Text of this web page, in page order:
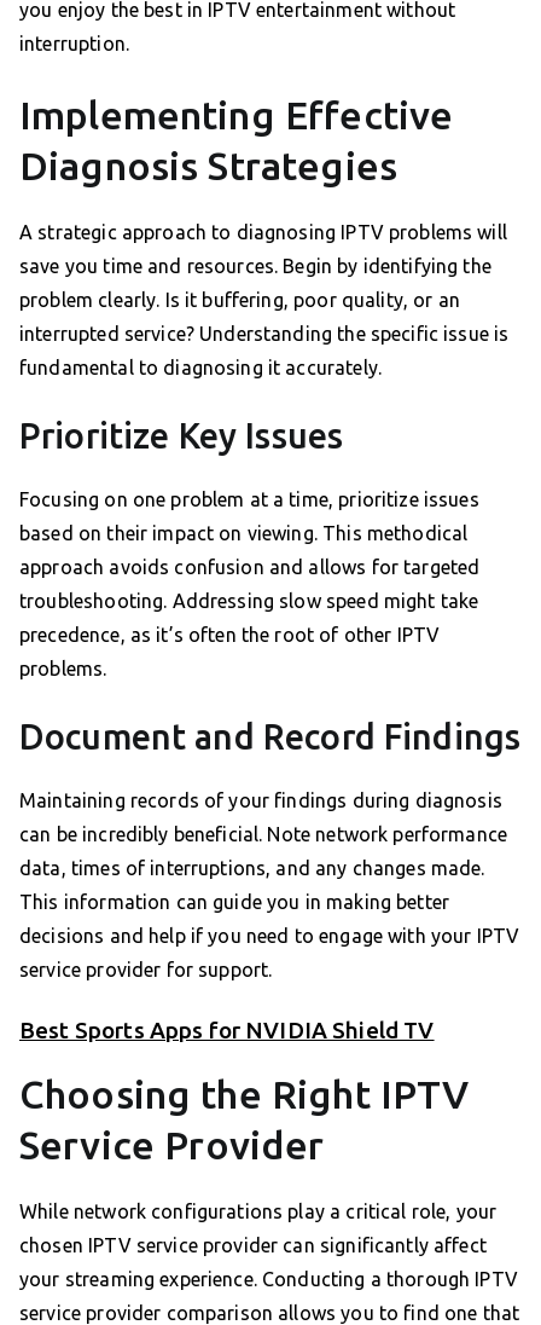
you enjoy the best in IPTV entertainment without
interruption.
Implementing Effective
Diagnosis Strategies
A strategic approach to diagnosing IPTV problems will
save you time and resources. Begin by identifying the
problem clearly. Is it buffering, poor quality, or an
interrupted service? Understanding the specific issue is
fundamental to diagnosing it accurately.
Prioritize Key Issues
Focusing on one problem at a time, prioritize issues
based on their impact on viewing. This methodical
approach avoids confusion and allows for targeted
troubleshooting. Addressing slow speed might take
precedence, as it’s often the root of other IPTV
problems.
Document and Record Findings
Maintaining records of your findings during diagnosis
can be incredibly beneficial. Note network performance
data, times of interruptions, and any changes made.
This information can guide you in making better
decisions and help if you need to engage with your IPTV
service provider for support.
Best Sports Apps for NVIDIA Shield TV
Choosing the Right IPTV
Service Provider
While network configurations play a critical role, your
chosen IPTV service provider can significantly affect
your streaming experience. Conducting a thorough IPTV
service provider comparison allows you to find one that